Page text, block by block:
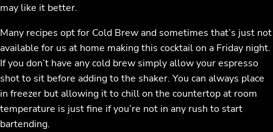
may like it better.
Many recipes opt for Cold Brew and sometimes that’s just not
available for us at home making this cocktail on a Friday night.
If you don’t have any cold brew simply allow your espresso
shot to sit before adding to the shaker. You can always place
in freezer but allowing it to chill on the countertop at room
temperature is just fine if you’re not in any rush to start
bartending.